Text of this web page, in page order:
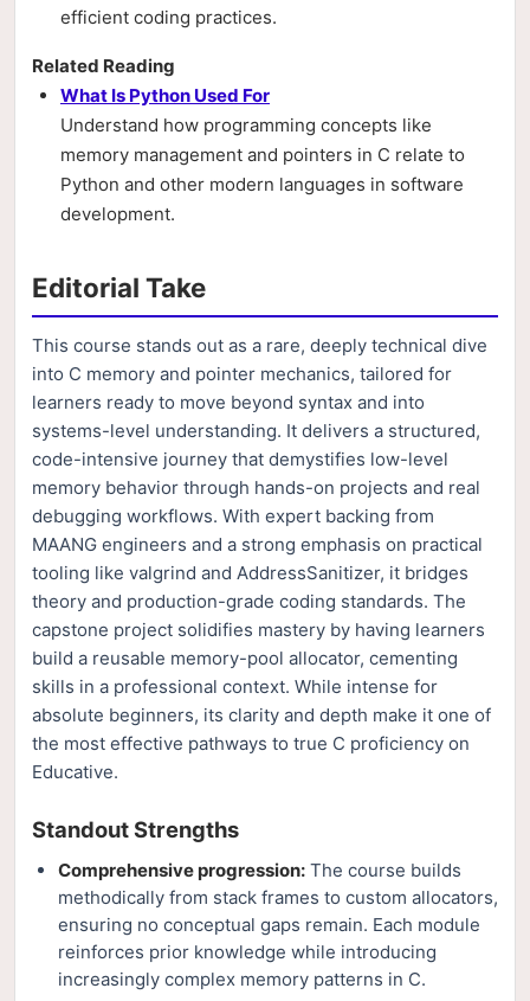
efficient coding practices.
Related Reading
What Is Python Used For
Understand how programming concepts like
memory management and pointers in C relate to
Python and other modern languages in software
development.
Editorial Take
This course stands out as a rare, deeply technical dive
into C memory and pointer mechanics, tailored for
learners ready to move beyond syntax and into
systems-level understanding. It delivers a structured,
code-intensive journey that demystifies low-level
memory behavior through hands-on projects and real
debugging workflows. With expert backing from
MAANG engineers and a strong emphasis on practical
tooling like valgrind and AddressSanitizer, it bridges
theory and production-grade coding standards. The
capstone project solidifies mastery by having learners
build a reusable memory-pool allocator, cementing
skills in a professional context. While intense for
absolute beginners, its clarity and depth make it one of
the most effective pathways to true C proficiency on
Educative.
Standout Strengths
Comprehensive progression: The course builds
methodically from stack frames to custom allocators,
ensuring no conceptual gaps remain. Each module
reinforces prior knowledge while introducing
increasingly complex memory patterns in C.